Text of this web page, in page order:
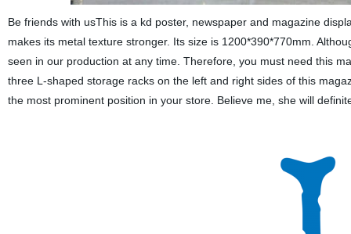
Be friends with usThis is a kd poster, newspaper and magazine
makes its metal texture stronger. Its size is 1200*390*770mm.
seen in our production at any time. Therefore, you must need this
three L-shaped storage racks on the left and right sides of this
the most prominent position in your store. Believe me, she will